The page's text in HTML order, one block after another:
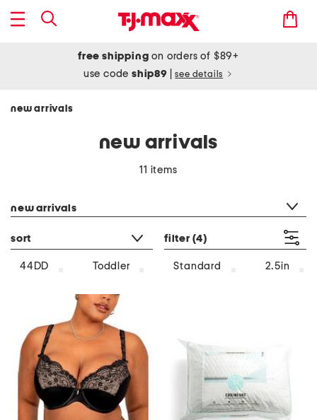
free shipping on orders of $89+
use codeship89 see details
new arrivals
new arrivals
11 items
new arrivals
sort filter (4)
44DD Toddler Standard 2.5in